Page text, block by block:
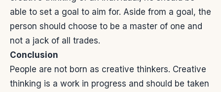
able to set a goal to aim for. Aside from a goal, the
person should choose to be a master of one and
not a jack of all trades.
Conclusion
People are not born as creative thinkers. Creative
thinking is a work in progress and should be taken